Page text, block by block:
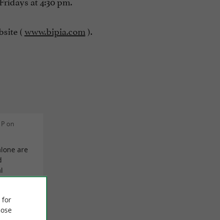
(www.bipia.com).
on
are
should
only
for